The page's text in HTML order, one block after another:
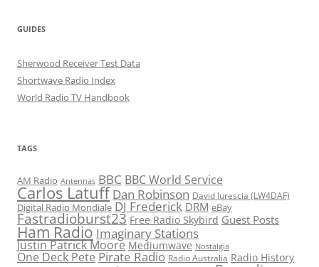
GUIDES
Sherwood Receiver Test Data
Shortwave Radio Index
World Radio TV Handbook
TAGS
AM Radio Antennas BBC BBC World Service
Carlos Latuff Dan Robinson David Iurescia (LW4DAF)
Digital Radio Mondiale DJ Frederick DRM eBay
Fastradioburst23 Free Radio Skybird Guest Posts
Ham Radio Imaginary Stations
Justin Patrick Moore Mediumwave Nostalgia
One Deck Pete Pirate Radio Radio Australia Radio History